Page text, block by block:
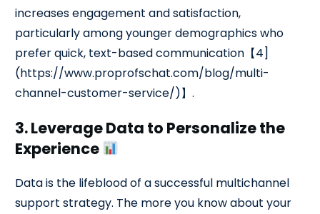
increases engagement and satisfaction,
particularly among younger demographics who
prefer quick, text-based communication【4]
(https://www.proprofschat.com/blog/multi-
channel-customer-service/)】.
3. Leverage Data to Personalize the
Experience
Data is the lifeblood of a successful multichannel
support strategy. The more you know about your